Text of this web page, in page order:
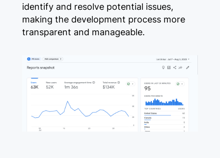
identify and resolve potential issues,
making the development process more
transparent and manageable.